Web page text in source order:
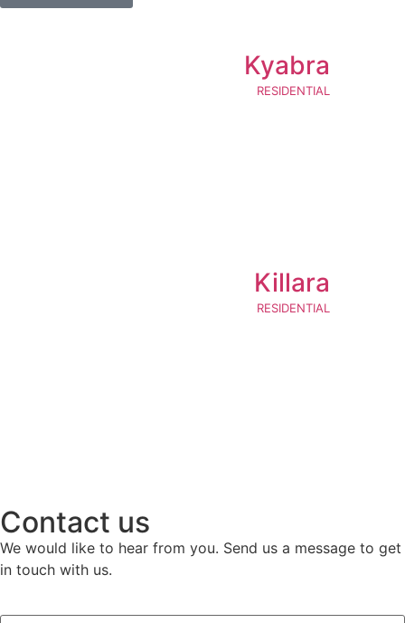
Kyabra
RESIDENTIAL
Killara
RESIDENTIAL
Contact us
We would like to hear from you. Send us a message to get
in touch with us.